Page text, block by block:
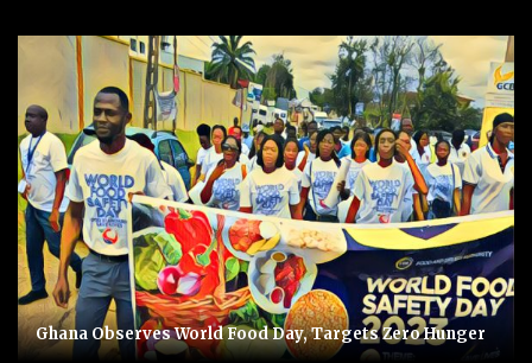
Ghana Observes World Food Day, Targets Zero Hunger